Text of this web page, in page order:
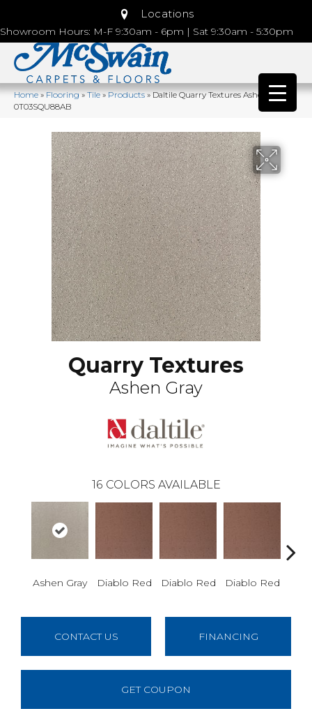
Locations
Showroom Hours: M-F 9:30am - 6pm | Sat 9:30am - 5:30pm
Home»Flooring»Tile»Products»Daltile Quarry Textures Ashen Gray
0T03SQU88AB
Quarry Textures
Ashen Gray
16 COLORS AVAILABLE
Ashen Gray Diablo Red Diablo Red Diablo Red
CONTACT US FINANCING
GET COUPON